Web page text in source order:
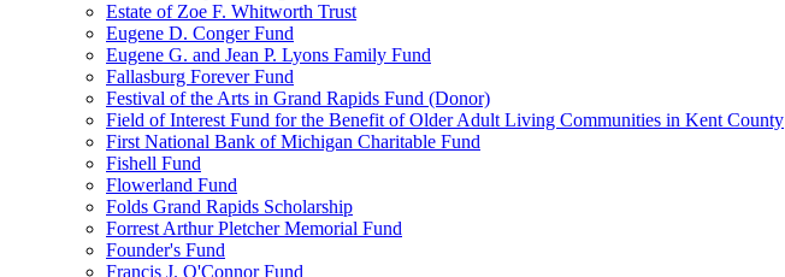
Estate of Zoe F. Whitworth Trust
Eugene D. Conger Fund
Eugene G. and Jean P. Lyons Family Fund
Fallasburg Forever Fund
Festival of the Arts in Grand Rapids Fund (Donor)
Field of Interest Fund for the Benefit of Older Adult Living Communities in Kent County
First National Bank of Michigan Charitable Fund
Fishell Fund
Flowerland Fund
Folds Grand Rapids Scholarship
Forrest Arthur Pletcher Memorial Fund
Founder's Fund
Francis J. O'Connor Fund